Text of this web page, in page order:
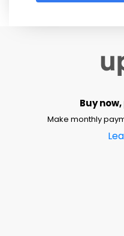
Buy
Make monthly